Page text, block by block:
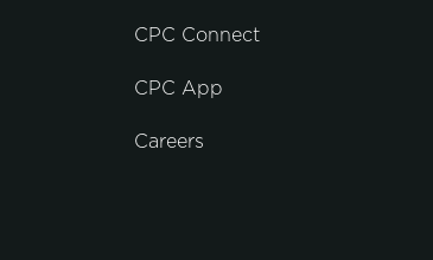
CPC Connect
CPC App
Careers